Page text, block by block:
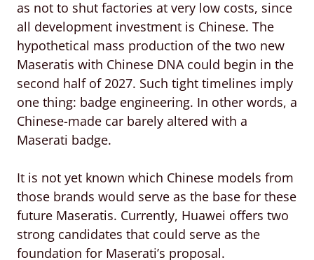
as not to shut factories at very low costs, since
all development investment is Chinese. The
hypothetical mass production of the two new
Maseratis with Chinese DNA could begin in the
second half of 2027. Such tight timelines imply
one thing: badge engineering. In other words, a
Chinese-made car barely altered with a
Maserati badge.
It is not yet known which Chinese models from
those brands would serve as the base for these
future Maseratis. Currently, Huawei offers two
strong candidates that could serve as the
foundation for Maserati’s proposal.